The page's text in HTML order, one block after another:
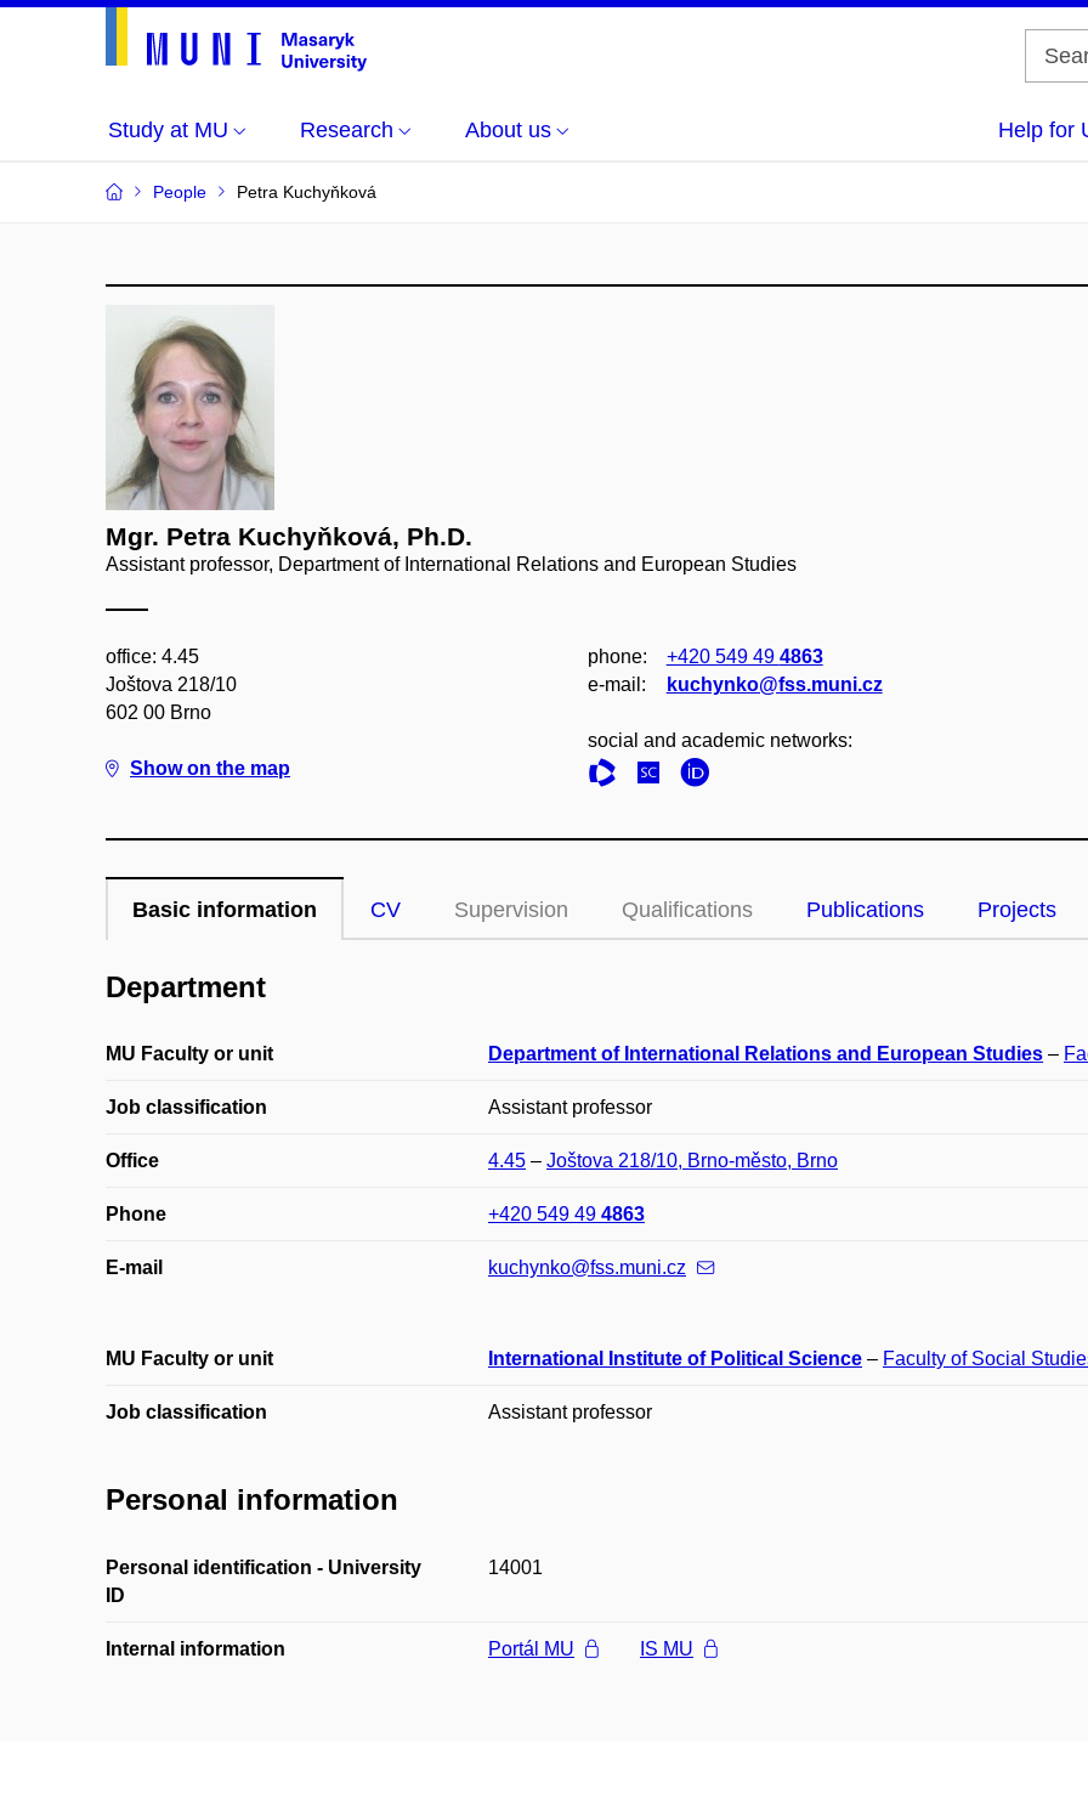
Study at MU Research About us Help for
People Petra Kuchyňková
Mgr. Petra Kuchyňková, Ph.D.
Assistant professor, Department of International Relations and European Studies
office: 4.45
Joštova 218/10
602 00 Brno
Show on the map
phone: +420 549 49 4863
e‑mail:
kuchynko@fss.muni.cz
social and academic networks:
Basic information CV Supervision Qualifications Publications Projects
Department
MU Faculty or unit Department of International Relations and European Studies –
Job classification Assistant professor
Office 4.45 – Joštova 218/10, Brno-město, Brno
Phone +420 549 49 4863
E-mail kuchynko@fss.muni.cz
MU Faculty or unit International Institute of Political Science – Faculty of Social
Job classification Assistant professor
Personal information
Personal identification - University
ID
14001
Internal information Portál MU IS MU